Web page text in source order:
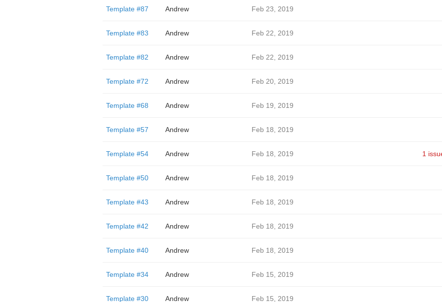
Template #87 Andrew Feb 23, 2019
Template #83 Andrew Feb 22, 2019
Template #82 Andrew Feb 22, 2019
Template #72 Andrew Feb 20, 2019
Template #68 Andrew Feb 19, 2019
Template #57 Andrew Feb 18, 2019
Template #54 Andrew Feb 18, 2019 1
Template #50 Andrew Feb 18, 2019
Template #43 Andrew Feb 18, 2019
Template #42 Andrew Feb 18, 2019
Template #40 Andrew Feb 18, 2019
Template #34 Andrew Feb 15, 2019
Template #30 Andrew Feb 15, 2019